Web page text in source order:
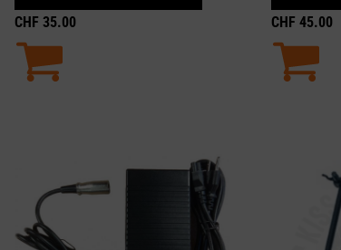
CHF 35.00
CHF 45.00